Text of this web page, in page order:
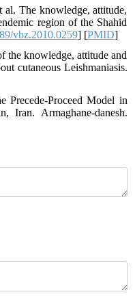
The knowledge, attitude,
region of the Shahid
vbz.2010.0259] [PMID]
the knowledge, attitude and
cutaneous Leishmaniasis.
Precede-Proceed Model in
Iran. Armaghane-danesh.